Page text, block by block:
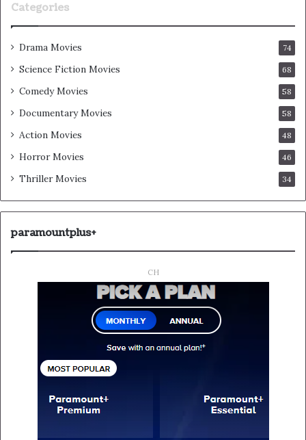
Categories
Drama Movies 74
Science Fiction Movies 68
Comedy Movies 58
Documentary Movies 58
Action Movies 48
Horror Movies 46
Thriller Movies 34
paramountplus+
CH